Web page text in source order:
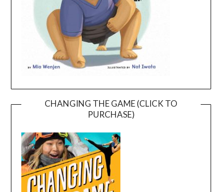
CHANGING THE GAME (CLICK TO
PURCHASE)